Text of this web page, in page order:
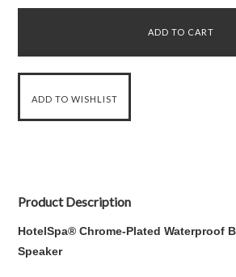
Product Description
HotelSpa® Chrome-Plated Waterproof
Speaker